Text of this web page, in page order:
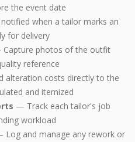
the event date
when a tailor marks an
for delivery
photos of the outfit
reference
alteration costs directly to the
and itemized
— Track each tailor's job
workload
Log and manage any rework or